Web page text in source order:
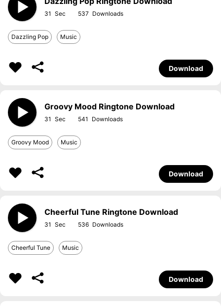
31 537
Dazzling Pop Music
Download
Groovy Mood Ringtone Download
31 541
Groovy Mood Music
Download
Cheerful Tune Ringtone Download
31 536
Cheerful Tune Music
Download